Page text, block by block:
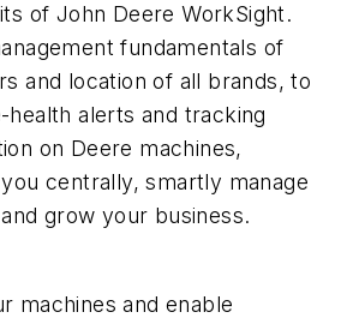
of John Deere WorkSight.
fundamentals of
and location of all brands, to
health alerts and tracking
on Deere machines,
centrally, smartly manage
grow your business.
machines and enable